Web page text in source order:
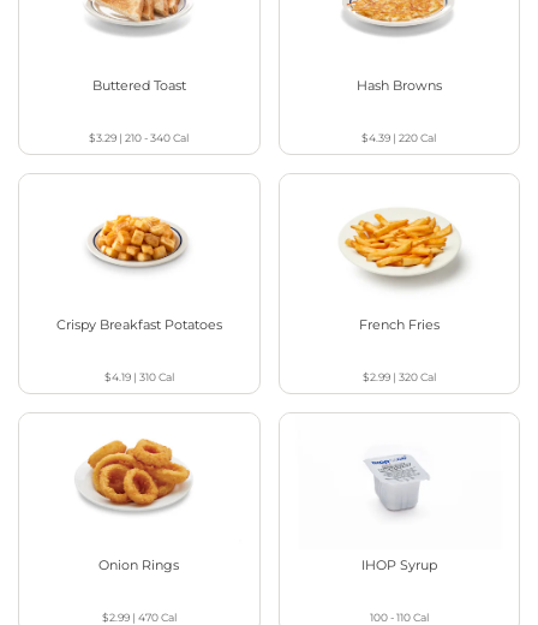
Buttered Toast
$3.29 |210 - 340Cal
Hash Browns
$4.39 |220Cal
Crispy Breakfast Potatoes
$4.19| 310Cal
French Fries
$2.99| 320Cal
Onion Rings
$2.99| 470Cal
IHOP Syrup
100 - 110Cal